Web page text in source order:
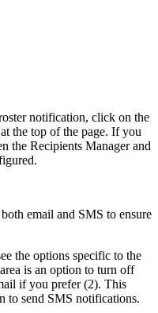
notification, click on the
the top of the page. If you
the Recipients Manager and
email and SMS to ensure
the options specific to the
is an option to turn off
if you prefer (2). This
to send SMS notifications.